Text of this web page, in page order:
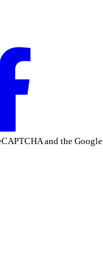
and the Google